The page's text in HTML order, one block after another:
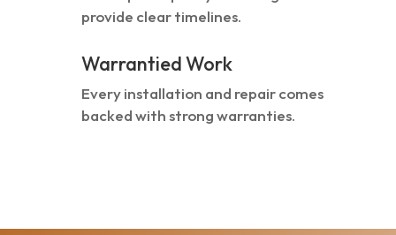
provide clear timelines.
Warrantied Work
Every installation and repair comes
backed with strong warranties.